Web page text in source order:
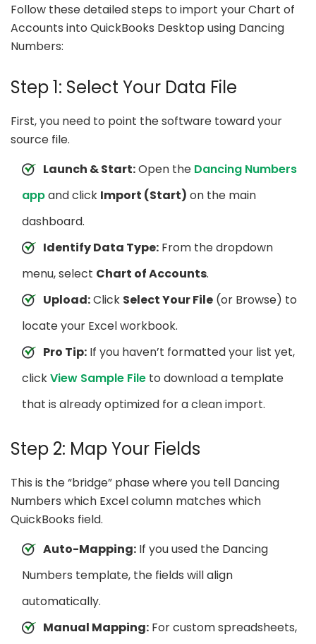
Follow these detailed steps to import your Chart of
Accounts into QuickBooks Desktop using Dancing
Numbers:
Step 1: Select Your Data File
First, you need to point the software toward your
source file.
Launch & Start:Open the Dancing Numbers
appand click Import (Start) on the main
dashboard.
Identify Data Type: From the dropdown
menu, select Chart of Accounts.
Upload:Click Select Your File (or Browse) to
locate your Excel workbook.
Pro Tip: If you haven’t formatted your list yet,
clickView Sample File to download a template
that is already optimized for a clean import.
Step 2: Map Your Fields
This is the “bridge” phase where you tell Dancing
Numbers which Excel column matches which
QuickBooks field.
Auto-Mapping: If you used the Dancing
Numbers template, the fields will align
automatically.
Manual Mapping: For custom spreadsheets,